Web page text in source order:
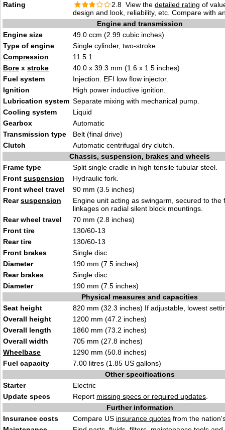
Rating
2.8 View the detailed rating of
design and look, reliability, etc. Compare with
Engine and transmission
Engine size
49.0 ccm (2.99 cubic inches)
Type of engine
Single cylinder, two-stroke
Compression
11.5:1
Bore x stroke
40.0 x 39.3 mm (1.6 x 1.5 inches)
Fuel system
Injection. EFI low flow injector.
Ignition
High power inductive ignition.
Lubrication system Separate mixing with mechanical pump.
Cooling system
Liquid
Gearbox
Automatic
Transmission type
Belt (final drive)
Clutch
Automatic centrifugal dry clutch.
Chassis, suspension, brakes and wheels
Frame type
Split single cradle in high tensile tubular steel.
Front suspension
Hydraulic fork.
Front wheel travel
90 mm (3.5 inches)
Rearsuspension
Engine unit acting as swingarm, secured to the
linkages on radial silent block mountings.
Rear wheel travel
70 mm (2.8 inches)
Front tire
130/60-13
Rear tire
130/60-13
Front brakes
Single disc
Diameter
190 mm (7.5 inches)
Rear brakes
Single disc
Diameter
190 mm (7.5 inches)
Physical measures and capacities
Seat height
820 mm (32.3 inches) If adjustable, lowest
Overall height
1200 mm (47.2 inches)
Overall length
1860 mm (73.2 inches)
Overall width
705 mm (27.8 inches)
Wheelbase
1290 mm (50.8 inches)
Fuel capacity
7.00 litres (1.85 US gallons)
Other specifications
Starter
Electric
Update specs
Report missing specs or required updates
Further information
Insurance costs
Compare US insurance quotes from the